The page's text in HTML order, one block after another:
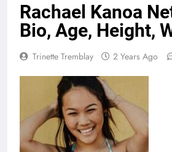
Rachael Kanoa
Bio, Age, Height,
Trinette Tremblay 2 Years Ago